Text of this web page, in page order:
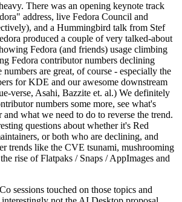
There was an opening keynote track
address, live Fedora Council and
and a Hummingbird talk from Stef
produced a couple of very talked-about
Fedora (and friends) usage climbing
Fedora contributor numbers declining
are great, of course - especially the
for KDE and our awesome downstream
verse, Asahi, Bazzite et. al.) We definitely
numbers some more, see what's
what we need to do to reverse the trend.
questions about whether it's Red
or both who are declining, and
trends like the CVE tsunami, mushrooming
rise of Flatpaks / Snaps / AppImages and
sessions touched on those topics and